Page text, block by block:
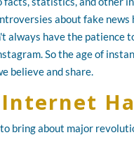
about fake
always have the patience
So the age of
believe and share.
bring about major